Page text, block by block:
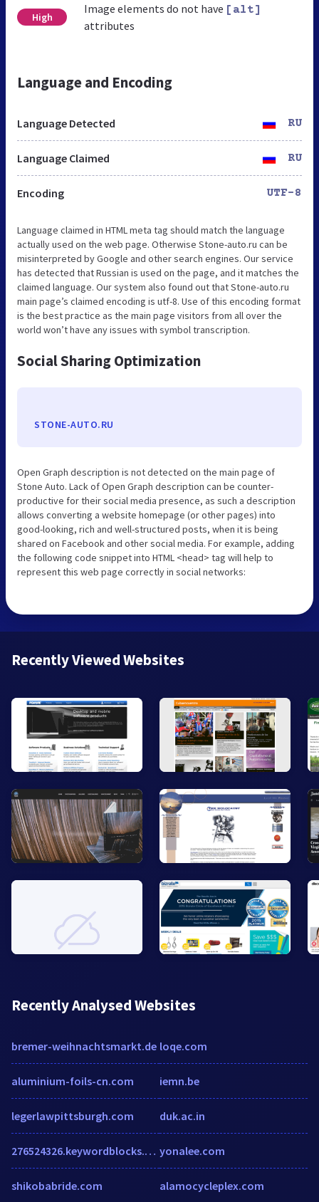
High
Image elements do not have [alt]
attributes
Language and Encoding
Language Detected RU
Language Claimed RU
Encoding UTF-8
Language claimed in HTML meta tag should match the language
actually used on the web page. Otherwise Stone-auto.ru can be
misinterpreted by Google and other search engines. Our service
has detected that Russian is used on the page, and it matches the
claimed language. Our system also found out that Stone-auto.ru
main page’s claimed encoding is utf-8. Use of this encoding format
is the best practice as the main page visitors from all over the
world won’t have any issues with symbol transcription.
Social Sharing Optimization
STONE-AUTO.RU
Open Graph description is not detected on the main page of
Stone Auto. Lack of Open Graph description can be counter-
productive for their social media presence, as such a description
allows converting a website homepage (or other pages) into
good-looking, rich and well-structured posts, when it is being
shared on Facebook and other social media. For example, adding
the following code snippet into HTML <head> tag will help to
represent this web page correctly in social networks:
Recently Viewed Websites
Recently Analysed Websites
bremer-weihnachtsmarkt.de
aluminium-foils-cn.com
legerlawpittsburgh.com
276524326.keywordblocks.com
shikobabride.com
loqe.com
iemn.be
duk.ac.in
yonalee.com
alamocycleplex.com